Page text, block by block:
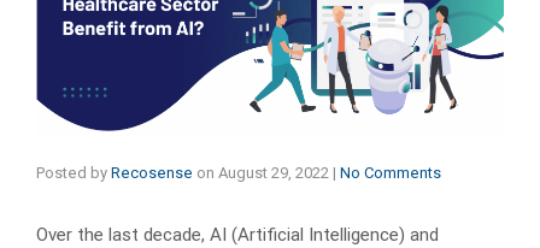
Posted by Recosense on August 29, 2022 | No Comments
Over the last decade, AI (Artificial Intelligence) and